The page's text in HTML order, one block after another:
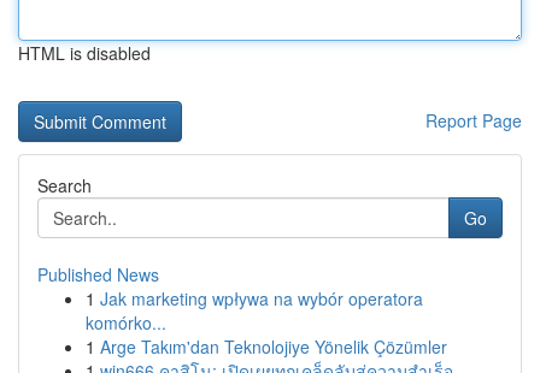
HTML is disabled
Report Page
Search
Go
Published News
1 Jak marketing wpływa na wybór operatora
komórko...
1 Arge Takım'dan Teknolojiye Yönelik Çözümler